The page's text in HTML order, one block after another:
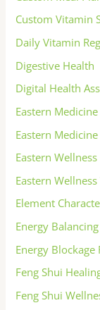
Custom Vitamin
Daily Vitamin
Digestive Health
Digital Health
Eastern Medicine
Eastern
Eastern
Eastern
Element
Energy
Energy Blockage
Feng Shui
Feng Shui